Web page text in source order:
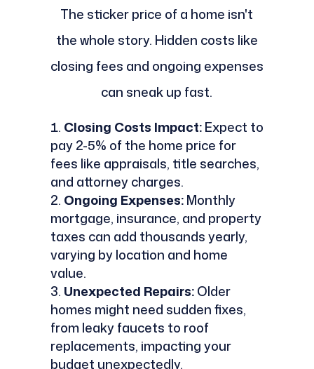
The sticker price of a home isn't
the whole story. Hidden costs like
closing fees and ongoing expenses
can sneak up fast.
Closing Costs Impact:Expect to
pay 2-5% of the home price for
fees like appraisals, title searches,
and attorney charges.
Ongoing Expenses:Monthly
mortgage, insurance, and property
taxes can add thousands yearly,
varying by location and home
value.
Unexpected Repairs:Older
homes might need sudden fixes,
from leaky faucets to roof
replacements, impacting your
budget unexpectedly.